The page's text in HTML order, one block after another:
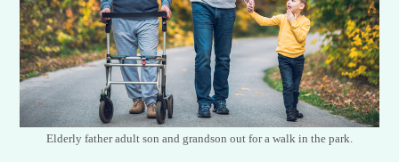
Elderly father adult son and grandson out for a walk in the park.